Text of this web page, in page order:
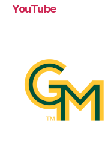
YouTube